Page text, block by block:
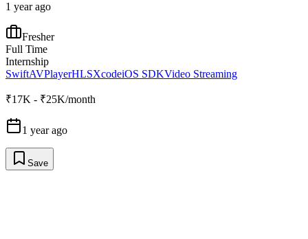
1 year ago
Fresher
Full Time
Internship
SwiftAVPlayerHLSXcodeiOS SDKVideo Streaming
₹17K - ₹25K/month
1 year ago
Save